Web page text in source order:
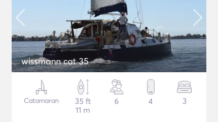
wissmann cat 35
Catamaran
35 ft
11 m
6 4 3